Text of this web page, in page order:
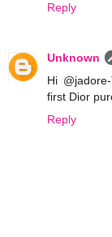
Reply
Unknown
Hi
first Dior
Reply